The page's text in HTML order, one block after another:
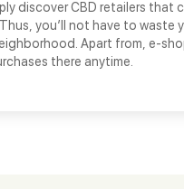
discover CBD retailers that
you’ll not have to
Apart from, e-
there anytime.